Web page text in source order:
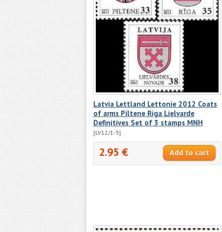
Latvia Lettland Lettonie 2012 Coats
of arms Piltene Riga Lielvarde
Definitives Set of 3 stamps MNH
[LV12/1-3]
2.95 €